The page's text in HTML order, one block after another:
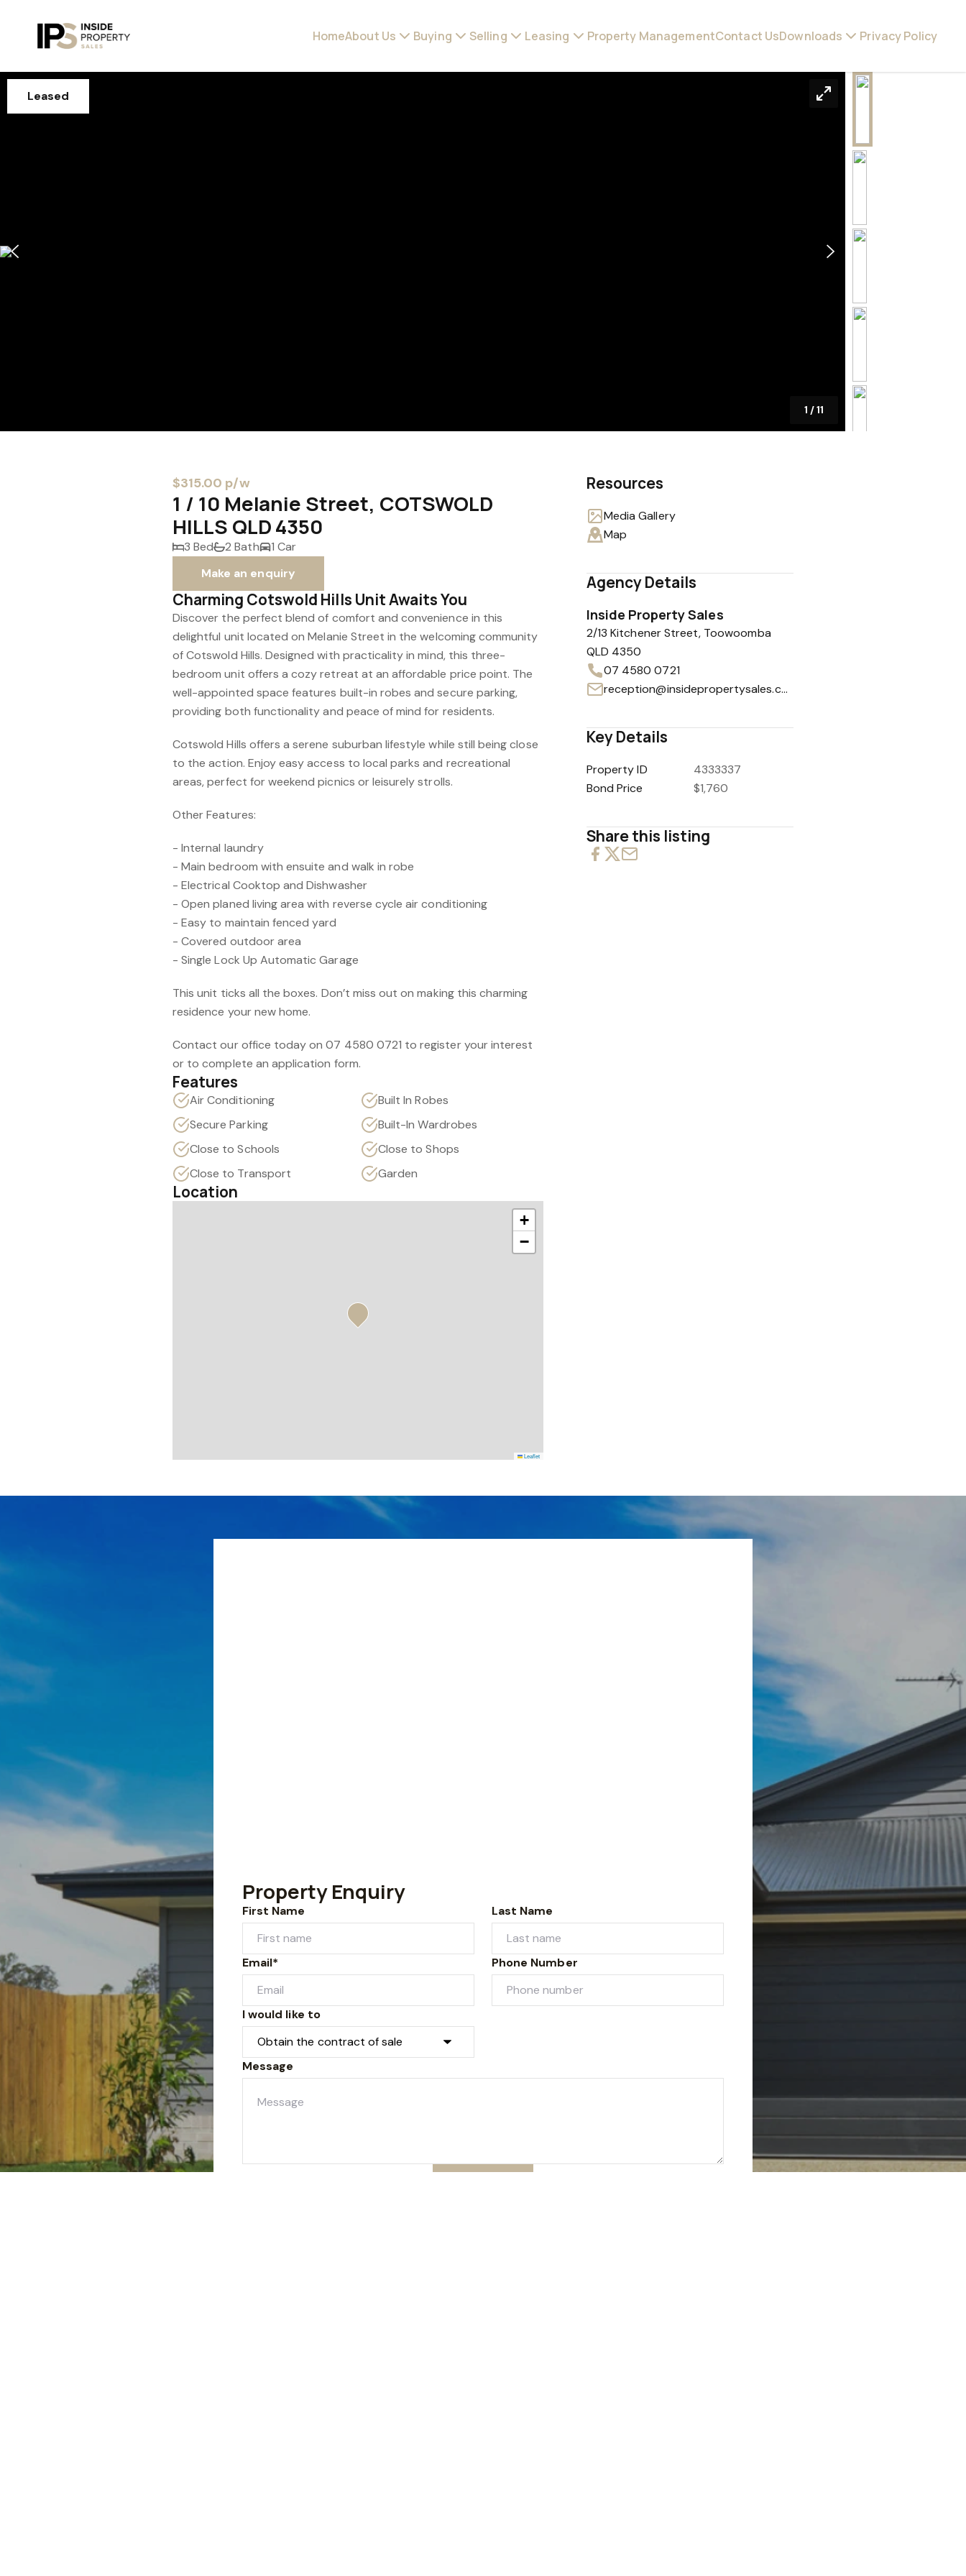
HomeAbout Us Buying Selling Leasing Property ManagementContact UsDownloads Privacy Policy
Leased
1 /11
$315.00 p/w
1 / 10 Melanie Street, COTSWOLD
HILLS QLD 4350
3 Bed 2 Bath
1 Car
Make an enquiry
Charming Cotswold Hills Unit Awaits You
Discover the perfect blend of comfort and convenience in this
delightful unit located on Melanie Street in the welcoming community
of Cotswold Hills. Designed with practicality in mind, this three-
bedroom unit offers a cozy retreat at an affordable price point. The
well-appointed space features built-in robes and secure parking,
providing both functionality and peace of mind for residents.
Cotswold Hills offers a serene suburban lifestyle while still being close
to the action. Enjoy easy access to local parks and recreational
areas, perfect for weekend picnics or leisurely strolls.
Other Features:
- Internal laundry
- Main bedroom with ensuite and walk in robe
- Electrical Cooktop and Dishwasher
- Open planed living area with reverse cycle air conditioning
- Easy to maintain fenced yard
- Covered outdoor area
- Single Lock Up Automatic Garage
This unit ticks all the boxes. Don’t miss out on making this charming
residence your new home.
Contact our office today on 07 4580 0721 to register your interest
or to complete an application form.
Features
Air Conditioning
Built In Robes
Secure Parking
Built-In Wardrobes
Close to Schools
Close to Shops
Close to Transport
Garden
Location
+
−
Leaflet
Resources
Media Gallery
Map
Agency Details
Inside Property Sales
2/13 Kitchener Street, Toowoomba
QLD 4350
07 4580 0721
reception@insidepropertysales.com
Key Details
Property ID
4333337
Bond Price
$1,760
Share this listing
Property Enquiry
First Name Last Name
Email* Phone Number
I would like to
Message